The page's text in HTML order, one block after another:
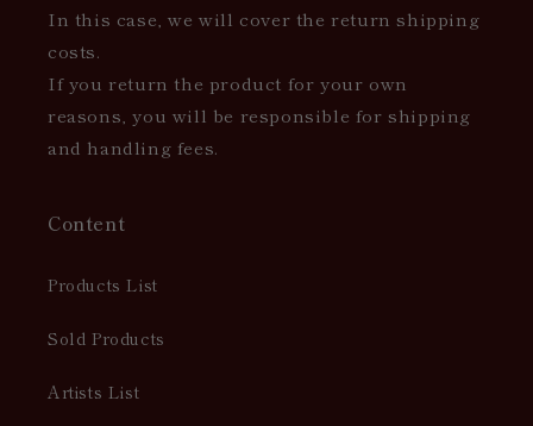
In this case, we will cover the return shipping
costs.
If you return the product for your own
reasons, you will be responsible for shipping
and handling fees.
Content
Products List
Sold Products
Artists List